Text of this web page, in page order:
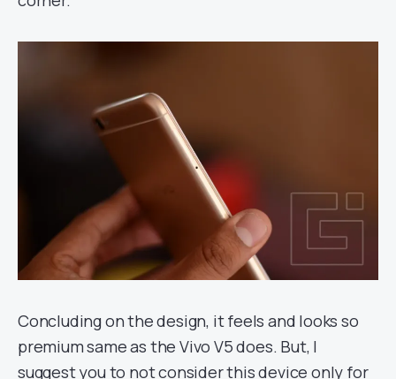
Concluding on the design, it feels and looks so
premium same as the Vivo V5 does. But, I
suggest you to not consider this device only for